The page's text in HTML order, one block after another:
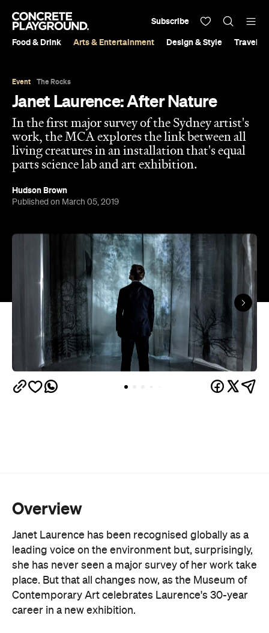
Food & Drink Arts & Entertainment Design & Style Travel &
Subscribe
Event The Rocks
Janet Laurence: After Nature
In the first major survey of the Sydney artist's
work, the MCA explores the link between all
living creatures in an installation that's equal
parts science lab and art exhibition.
Hudson Brown
Published on March 05, 2019
Overview
Janet Laurence has been recognised globally as a
leading voice on the environment but, surprisingly,
she has never seen a major survey of her work take
place. But that all changes now, as the Museum of
Contemporary Art celebrates Laurence's 30-year
career in a new exhibition.